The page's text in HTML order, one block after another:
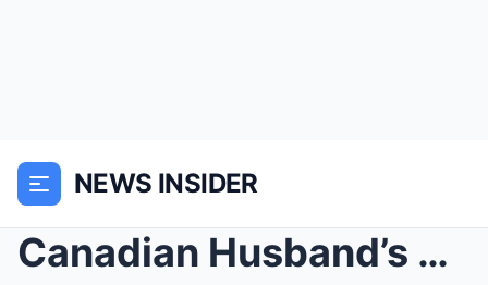
NEWS INSIDER
Canadian Husband’s Marriage To Indian Bride ...